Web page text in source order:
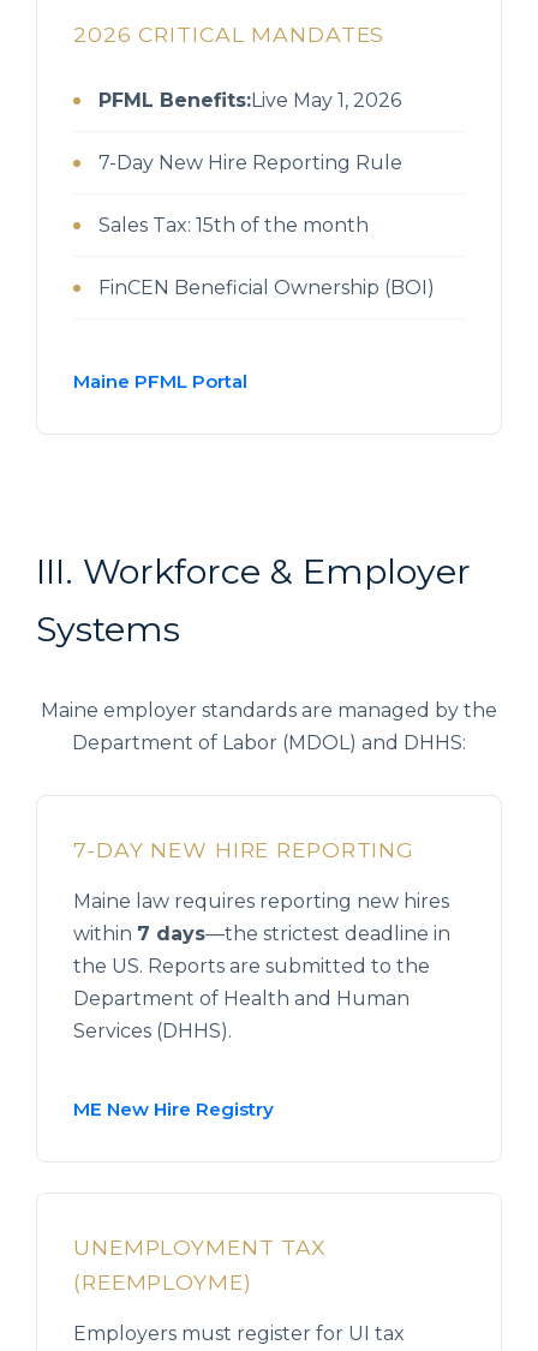
2026 CRITICAL MANDATES
PFML Benefits:Live May 1, 2026
7-Day New Hire Reporting Rule
Sales Tax: 15th of the month
FinCEN Beneficial Ownership (BOI)
Maine PFML Portal
III. Workforce & Employer
Systems
Maine employer standards are managed by the
Department of Labor (MDOL) and DHHS:
7-DAY NEW HIRE REPORTING
Maine law requires reporting new hires
within 7 days—the strictest deadline in
the US. Reports are submitted to the
Department of Health and Human
Services (DHHS).
ME New Hire Registry
UNEMPLOYMENT TAX
(REEMPLOYME)
Employers must register for UI tax